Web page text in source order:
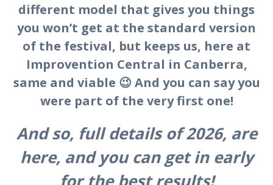
different model that gives you things
you won’t get at the standard version
of the festival, but keeps us, here at
Improvention Central in Canberra,
same and viable 😉 And you can say you
were part of the very first one!
And so, full details of 2026, are
here, and you can get in early